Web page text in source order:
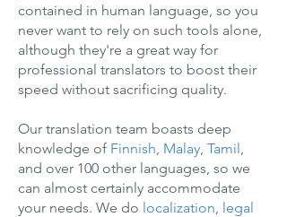
contained in human language, so you
never want to rely on such tools alone,
although they're a great way for
professional translators to boost their
speed without sacrificing quality.
Our translation team boasts deep
knowledge of Finnish, Malay, Tamil,
and over 100 other languages, so we
can almost certainly accommodate
your needs. We do localization, legal